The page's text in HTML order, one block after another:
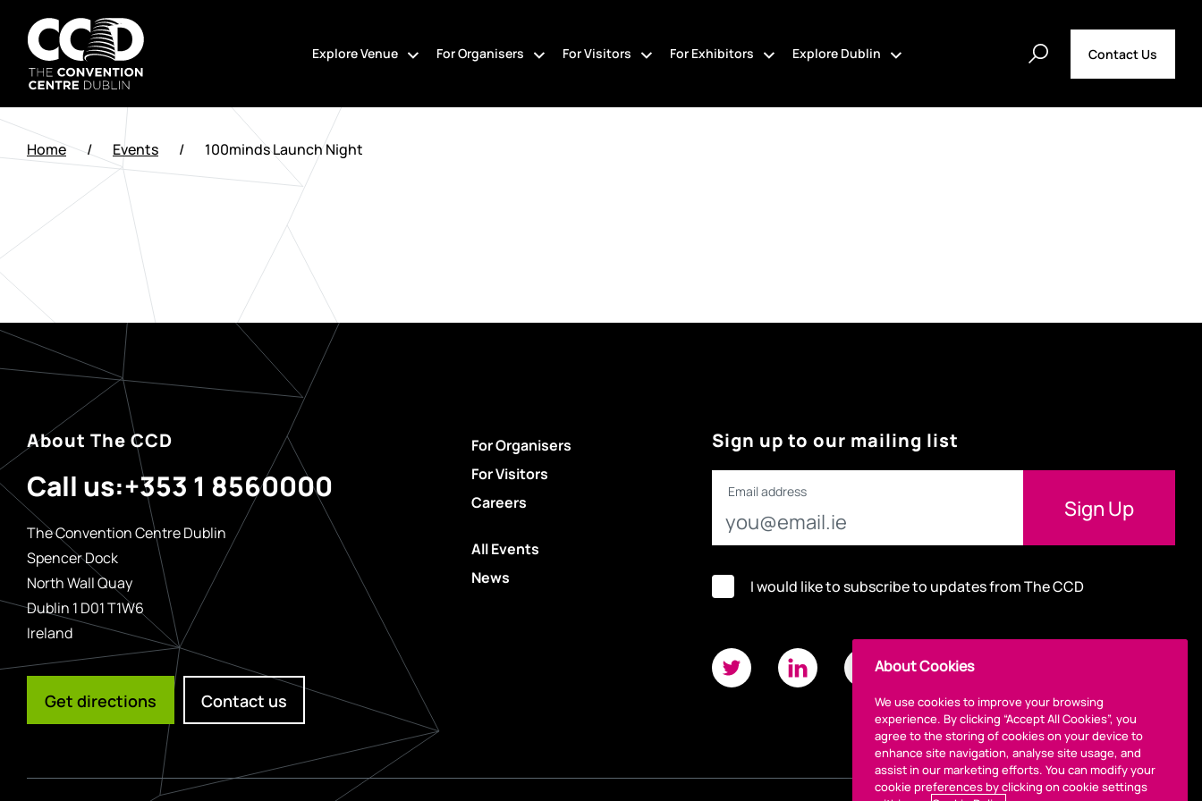
content
The
Convention
Centre
Explore Venue For Organisers For Visitors For Exhibitors Explore Dublin Contact Us
Home / Events / 100minds Launch Night
About The CCD
Call us:+353 1 8560000
The Convention Centre Dublin
Spencer Dock
North Wall Quay
Dublin 1 D01 T1W6
Ireland
Get directions Contact us
For Organisers
For Visitors
Careers
All Events
News
Sign up to our mailing list
Email address
I would like to subscribe to updates from The CCD
About Cookies
We use cookies to improve your browsing
experience. By clicking “Accept All Cookies”, you
agree to the storing of cookies on your device to
enhance site navigation, analyse site usage, and
assist in our marketing efforts. You can modify your
cookie preferences by clicking on cookie settings